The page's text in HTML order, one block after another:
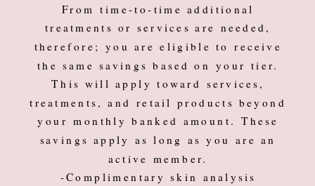
From time-to-time additional
treatments or services are needed,
therefore; you are eligible to receive
the same savings based on your tier.
This will apply toward services,
treatments, and retail products beyond
your monthly banked amount. These
savings apply as long as you are an
active member.
-Complimentary skin analysis